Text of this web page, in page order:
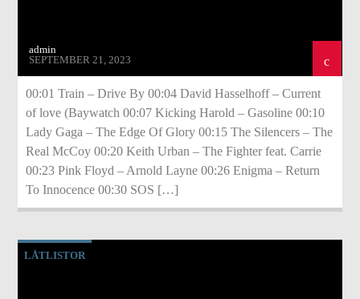
admin
SEPTEMBER 21, 2023
00:01 Train – Drive By 00:04 David Hasselhoff – Current
of love (Baywatch 00:07 Kicking Harold – Gasoline 00:10
Lady Gaga – The Edge Of Glory 00:15 The Silencers – The
Real McCoy 00:20 Keith Urban – The Fighter feat. Carrie
00:23 Pink Floyd – Arnold Layne 00:26 Enigma – Return
To Innocence 00:30 SOS […]
LÅTLISTOR